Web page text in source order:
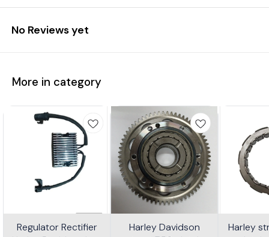
No Reviews yet
More in category
Regulator Rectifier
Harley Davidson
Harley